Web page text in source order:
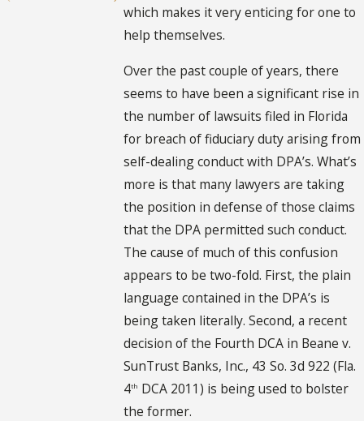
which makes it very enticing for one to
help themselves.
Over the past couple of years, there
seems to have been a significant rise in
the number of lawsuits filed in Florida
for breach of fiduciary duty arising from
self-dealing conduct with DPA’s. What’s
more is that many lawyers are taking
the position in defense of those claims
that the DPA permitted such conduct.
The cause of much of this confusion
appears to be two-fold. First, the plain
language contained in the DPA’s is
being taken literally. Second, a recent
decision of the Fourth DCA in Beane v.
SunTrust Banks, Inc., 43 So. 3d 922 (Fla.
4th DCA 2011) is being used to bolster
the former.